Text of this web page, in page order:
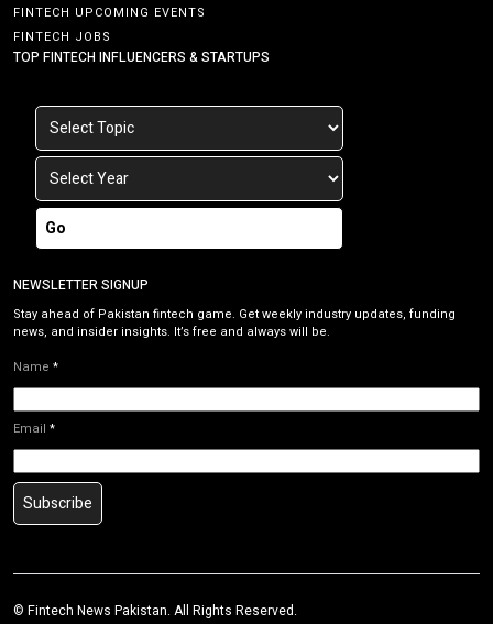
FINTECH UPCOMING EVENTS
FINTECH JOBS
TOP FINTECH INFLUENCERS & STARTUPS
Go
NEWSLETTER SIGNUP
Stay ahead of Pakistan fintech game. Get weekly industry updates, funding
news, and insider insights. It’s free and always will be.
Name *
Email *
Subscribe
© Fintech News Pakistan. All Rights Reserved.